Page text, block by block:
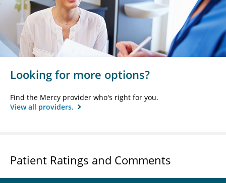
Looking for more options?
Find the Mercy provider who's right for you.
View all providers.
Patient Ratings and Comments